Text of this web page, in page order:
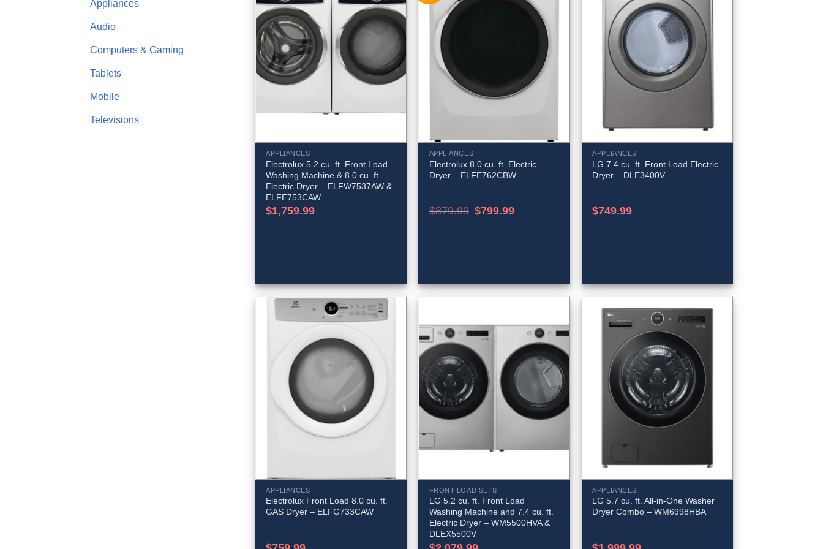
Appliances
Audio
Computers & Gaming
Tablets
Mobile
Televisions
APPLIANCES
Electrolux 5.2 cu. ft. Front Load
Washing Machine & 8.0 cu. ft.
Electric Dryer – ELFW7537AW &
ELFE753CAW
$1,759.99
APPLIANCES
Electrolux 8.0 cu. ft. Electric
Dryer – ELFE762CBW
$879.99 Original
price
$799.99Current
APPLIANCES
LG 7.4 cu. ft. Front Load Electric
Dryer – DLE3400V
$749.99
APPLIANCES
Electrolux Front Load 8.0 cu. ft.
GAS Dryer – ELFG733CAW
FRONT LOAD SETS
LG 5.2 cu. ft. Front Load
Washing Machine and 7.4 cu. ft.
Electric Dryer – WM5500HVA &
DLEX5500V
APPLIANCES
LG 5.7 cu. ft. All-in-One Washer
Dryer Combo – WM6998HBA